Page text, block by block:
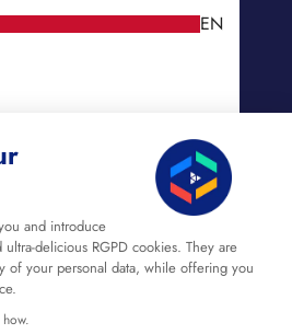
and introduce
delicious RGPD cookies. They are
of your personal data, while offering you
EN